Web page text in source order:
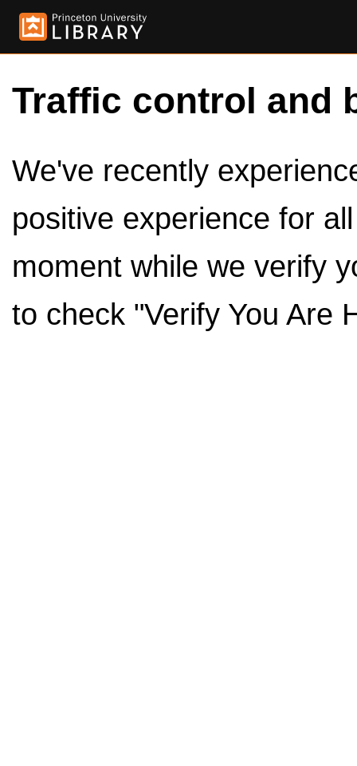
Traffic control and
We've recently
positive experience for
moment while we verify
to check "Verify You Are